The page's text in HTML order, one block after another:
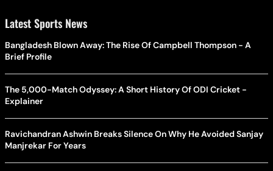
Latest Sports News
Bangladesh Blown Away: The Rise Of Campbell Thompson - A
Brief Profile
The 5,000-Match Odyssey: A Short History Of ODI Cricket -
Explainer
Ravichandran Ashwin Breaks Silence On Why He Avoided Sanjay
Manjrekar For Years